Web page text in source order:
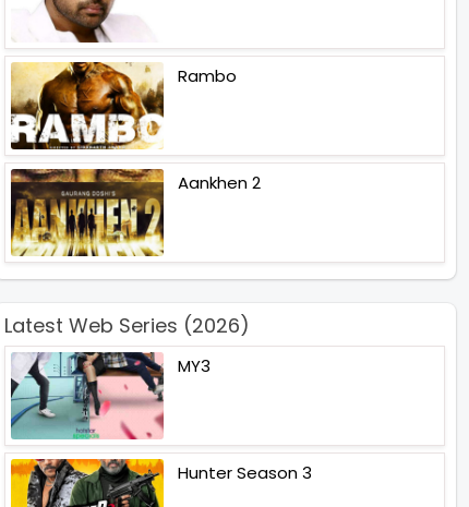
Rambo
Aankhen 2
Latest Web Series (2026)
MY3
Hunter Season 3